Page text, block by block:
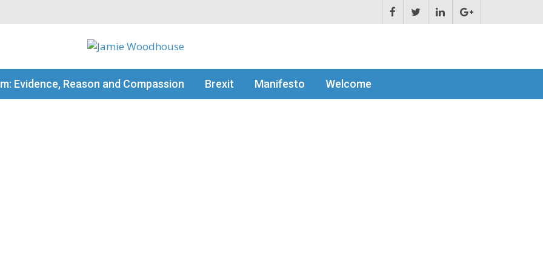
Evidence, Reason and Compassion Brexit Manifesto Welcome